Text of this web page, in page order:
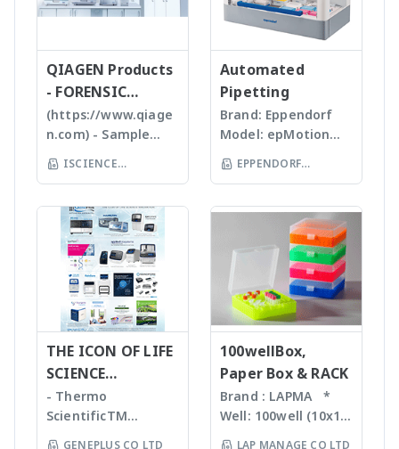
bio
owave-synthesizers
allows us to provide
and reasonable
price products to
researcher of the
world **มี
หลากหลายรุ่นสามารถใช้
ร่วมกับเครื่อง qPCR ได้
samples เหมาะสำหรับ
Tissues, Soft plants
or Emulsion samples
homogenizers อาศัย
คลื่นเสียงในการทำให้
ตัวอย่างละเอียด โดยใช้
Tips ที่มีขนาดต่างๆ กัน
เหมาะสำหรับ Bacteria,
accelerate enzyme
and chemical
reactions, degas
liquids and shear
DNA Bead mill
homogenizers เป็น
เทคโนโลยีใหม่ล่าสุดใน
การบดตัวอย่าง โดยใช้
เม็ด Bead ชนิดและ
ขนาดต่างๆ กันขึ้นกับ
ตัวอย่าง ทำงานร่วมกับ
วิเคราะห์ผลที่ผู้ใช้งานจะ
จำนวน รูปร่างและค่า
ข้อมูลทางสถิติที่สำคัญ
เพื่อทำออกมาเป็น
รายงานผลการวิเคราะห์
ได้สะดวกรวดเร็วและถูก
2000 units, the
expressionS is a
versatile, compact
mass detector
designed with the
chemist in mind.
Features Reaction
monitoring • For
batch and flow
chemistry • Fast
compound
identification and
purity
determination •
Little or no sample
preparation
required with many
novel sample
interfaces
Purification For
mass-directed
fraction collection
QIAGEN Products
- FORENSIC
SCIENCE
(https://www.qiage
n.com) - Sample
preparation -
Homogenizer,
Tissuelyser LT,
TissueLyser II,
Automated DNA
extraction, QIAcube
, EZ1 advanced/EZ1
advanced XL,
QIAsymphony -
Assay set up & DNA
quantification -
Liquid handling
robot (QIAgility),
ISCIENCE
TECHNOLOGY CO
LTD
Automated
Pipetting
Brand: Eppendorf
Model: epMotion
5075 The
Eppendorf line of
automated liquid
handling systems is
designed to help
you automate
routine pipetting
tasks to free up
your time. Not only
is the epMotion one
of the most
accurate pipetting
stations on the
EPPENDORF
(THAILAND) CO LTD
THE ICON OF LIFE
SCIENCE
INNOVATION
- Thermo
ScientificTM
KingFisherTM
GENEPLUS CO LTD
100wellBox,
Paper Box & RACK
Brand : LAPMA *
Well: 100well (10x10)
* Material:
LAP MANAGE CO LTD